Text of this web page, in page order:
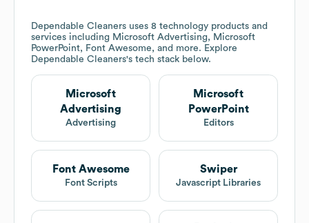
Dependable Cleaners uses 8 technology products and
services including Microsoft Advertising, Microsoft
PowerPoint, Font Awesome, and more. Explore
Dependable Cleaners's tech stack below.
Microsoft
Advertising
Advertising
Microsoft
PowerPoint
Editors
Font Awesome
Font Scripts
Swiper
Javascript Libraries